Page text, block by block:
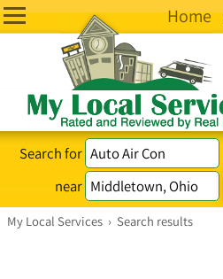
Home
Search for
near
My Local Services › Search results